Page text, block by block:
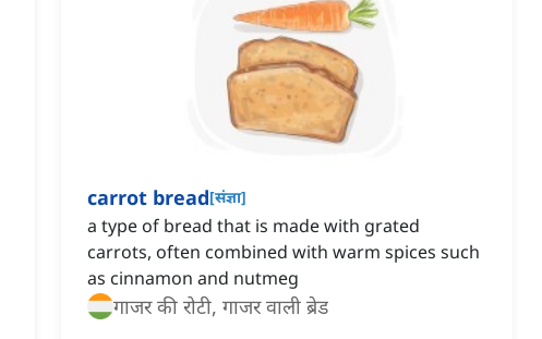
carrot bread[संज्ञा]
a type of bread that is made with grated
carrots, often combined with warm spices such
as cinnamon and nutmeg
गाजर की रोटी, गाजर वाली ब्रेड